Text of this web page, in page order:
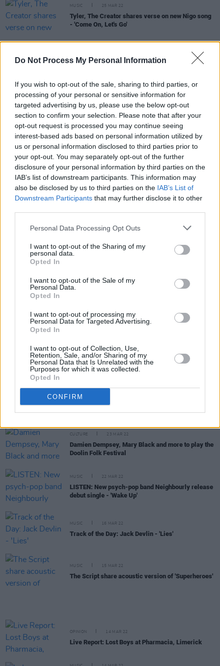
Do Not Process My Personal Information
If you wish to opt-out of the sale, sharing to third parties, or
processing of your personal or sensitive information for
targeted advertising by us, please use the below opt-out
section to confirm your selection. Please note that after your
opt-out request is processed you may continue seeing
interest-based ads based on personal information utilized by
us or personal information disclosed to third parties prior to
your opt-out. You may separately opt-out of the further
disclosure of your personal information by third parties on the
IAB’s list of downstream participants. This information may
also be disclosed by us to third parties on the IAB’s List of
Downstream Participants that may further disclose it to other
Personal Data Processing Opt Outs
I want to opt-out of the Sharing of my
personal data.
Opted In
I want to opt-out of the Sale of my
Personal Data.
Opted In
I want to opt-out of processing my
Personal Data for Targeted Advertising.
Opted In
I want to opt-out of Collection, Use,
Retention, Sale, and/or Sharing of my
Personal Data that Is Unrelated with the
Purposes for which it was collected.
Opted In
CONFIRM
MUSIC 25 MAR 22
Tyler, The Creator shares verse on new Nigo song
- 'Come On, Let's Go'
The Stunning, Jack L, King Kong Company and
more to play new Laois festival - Forest Fest
CULTURE 24 MAR 22
TG4 Gradam Ceoil Awards to take place in Dublin
this year for the first time
FILM AND TV 24 MAR 22
Aisling Bea to star in flim adaption of Take That
musicalGreatest Days
MUSIC 24 MAR 22
PREMIERE: Forty Foot sing about Irish
FILM AND TV 23 MAR 22
MUSIC 23 MAR 22
Niamh Regan drops new EP -In The Meantime
MUSIC
WATCH: Skinner shares video for 'The Slump'
CULTURE 23 MAR 22
Damien Dempsey, Mary Black and more to play the
Doolin Folk Festival
MUSIC 22 MAR 22
LISTEN: New psych-pop band Neighbourly release
debut single - 'Wake Up'
MUSIC 16 MAR 22
Track of the Day: Jack Devlin - 'Lies'
MUSIC 15 MAR 22
The Script share acoustic version of 'Superheroes'
OPINION 14 MAR 22
Live Report: Lost Boys at Pharmacia, Limerick